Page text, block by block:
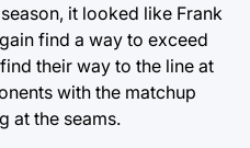
it looked like Frank
find a way to exceed
their way to the line at
with the matchup
at the seams.